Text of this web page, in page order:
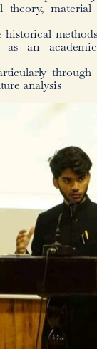
currents
in this
–
greatest
in Urdu
how
and
like
and
and
in